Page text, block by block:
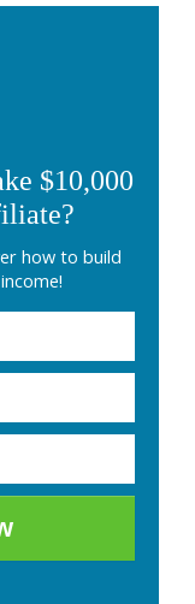
$10,000
how to build